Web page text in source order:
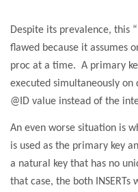
Despite its prevalence, this
flawed because it assumes
proc at a time. A primary
executed simultaneously
@ID value instead of the
An even worse situation is
is used as the primary key
a natural key that has no
that case, the both